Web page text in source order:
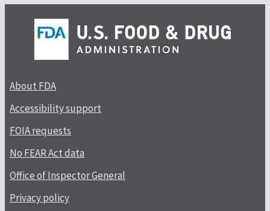
About FDA
Accessibility support
FOIA requests
No FEAR Act data
Office of Inspector General
Privacy policy